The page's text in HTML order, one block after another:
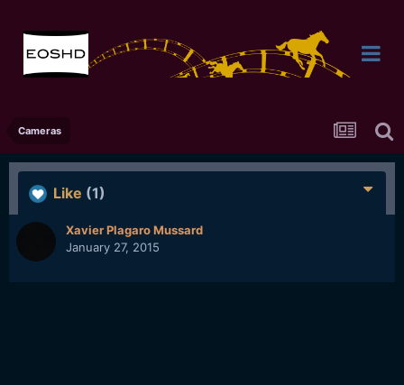
Cameras
Like (1)
Xavier Plagaro Mussard
January 27, 2015